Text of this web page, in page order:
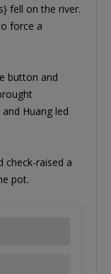
fell on the river.
force a
button and
and Huang led
check-raised a
pot.